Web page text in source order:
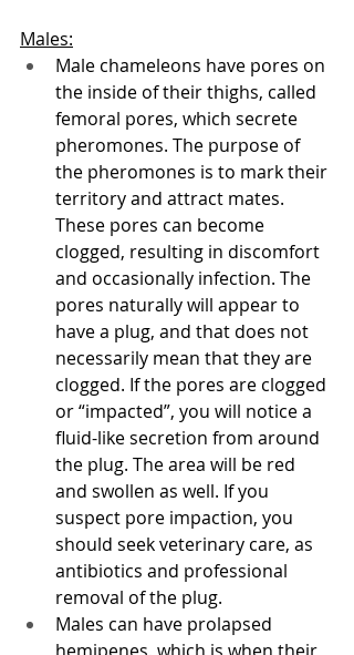
Males:
Male chameleons have pores on
the inside of their thighs, called
femoral pores, which secrete
pheromones. The purpose of
the pheromones is to mark their
territory and attract mates.
These pores can become
clogged, resulting in discomfort
and occasionally infection. The
pores naturally will appear to
have a plug, and that does not
necessarily mean that they are
clogged. If the pores are clogged
or “impacted”, you will notice a
fluid-like secretion from around
the plug. The area will be red
and swollen as well. If you
suspect pore impaction, you
should seek veterinary care, as
antibiotics and professional
removal of the plug.
Males can have prolapsed